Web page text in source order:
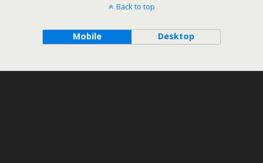
Back to top
Mobile Desktop